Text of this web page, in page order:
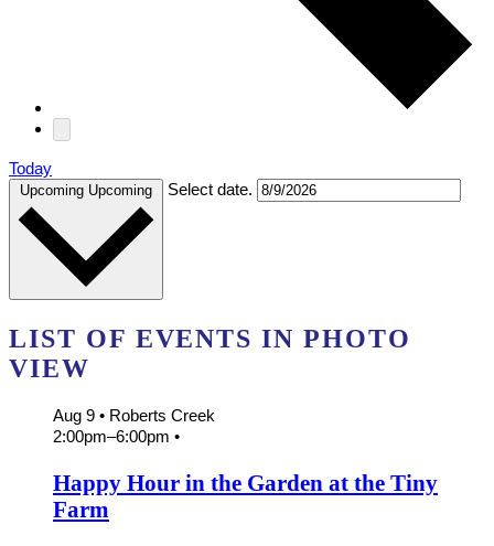
Today
Upcoming Upcoming Select date.
LIST OF EVENTS IN PHOTO
VIEW
Aug 9 • Roberts Creek
2:00pm–6:00pm •
Happy Hour in the Garden at the Tiny
Farm